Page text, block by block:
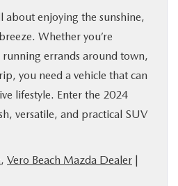
about enjoying the sunshine,
Whether you’re
errands around town,
you need a vehicle that can
lifestyle. Enter the 2024
versatile, and practical SUV
, Vero Beach Mazda Dealer |